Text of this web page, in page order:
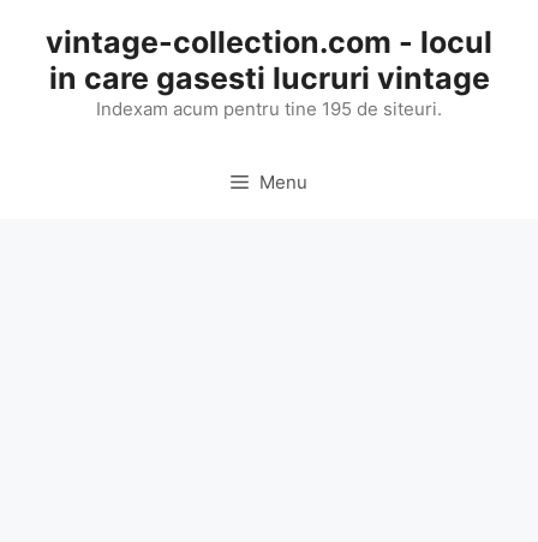
content
vintage-collection.com - locul
in care gasesti lucruri vintage
Indexam acum pentru tine 195 de siteuri.
Menu